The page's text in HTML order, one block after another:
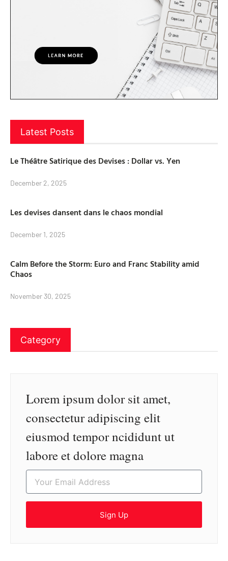
Latest Posts
Le Théâtre Satirique des Devises : Dollar vs. Yen
December 2, 2025
Les devises dansent dans le chaos mondial
December 1, 2025
Calm Before the Storm: Euro and Franc Stability amid
Chaos
November 30, 2025
Category
Lorem ipsum dolor sit amet,
consectetur adipiscing elit
eiusmod tempor ncididunt ut
labore et dolore magna
Sign Up